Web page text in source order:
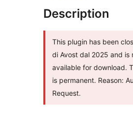
Description
This plugin has been
di Avost dal 2025 and is
available for download.
is permanent. Reason:
Request.